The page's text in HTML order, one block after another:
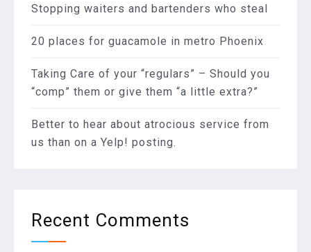
Stopping waiters and bartenders who steal
20 places for guacamole in metro Phoenix
Taking Care of your “regulars” – Should you
“comp” them or give them “a little extra?”
Better to hear about atrocious service from
us than on a Yelp! posting.
Recent Comments